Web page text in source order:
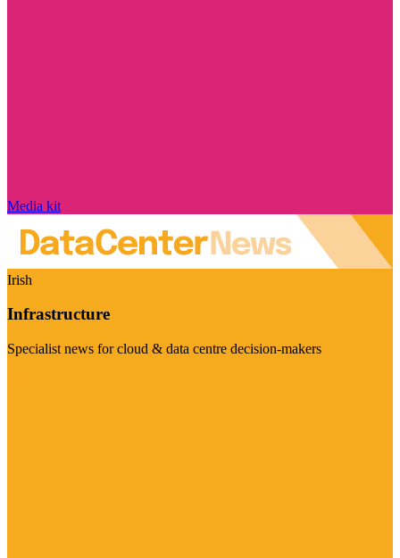
Media kit
Irish
Infrastructure
Specialist news for cloud & data centre decision-makers